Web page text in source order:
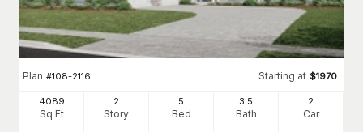
Plan #108-2116 Starting at $1970
4089
Sq Ft
2
Story
5
Bed
3 .5
Bath
2
Car